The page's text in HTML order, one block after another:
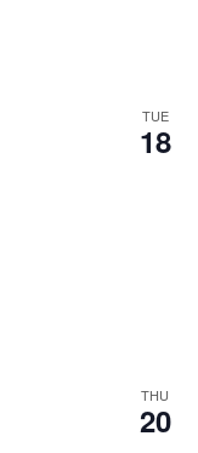
TUE
18
THU
20